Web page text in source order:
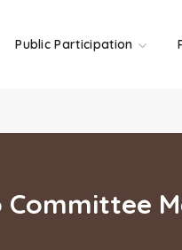
Public Participation